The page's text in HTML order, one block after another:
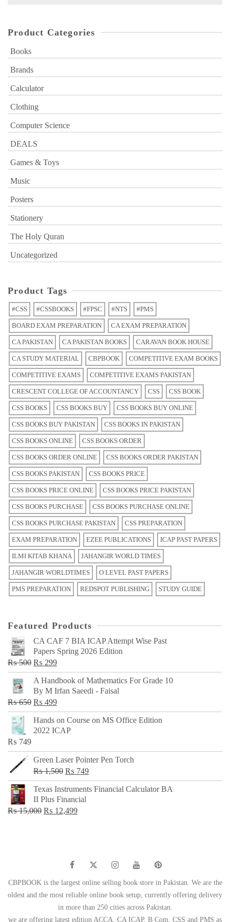
Product Categories
Books
Brands
Calculator
Clothing
Computer Science
DEALS
Games & Toys
Music
Posters
Stationery
The Holy Quran
Uncategorized
Product Tags
#CSS #CSSBOOKS #FPSC #NTS #PMS
BOARD EXAM PREPARATION CA EXAM PREPARATION
CA PAKISTAN CA PAKISTAN BOOKS CARAVAN BOOK HOUSE
CA STUDY MATERIAL CBPBOOK COMPETITIVE EXAM BOOKS
COMPETITIVE EXAMS COMPETITIVE EXAMS PAKISTAN
CRESCENT COLLEGE OF ACCOUNTANCY CSS CSS BOOK
CSS BOOKS CSS BOOKS BUY CSS BOOKS BUY ONLINE
CSS BOOKS BUY PAKISTAN CSS BOOKS IN PAKISTAN
CSS BOOKS ONLINE CSS BOOKS ORDER
CSS BOOKS ORDER ONLINE CSS BOOKS ORDER PAKISTAN
CSS BOOKS PAKISTAN CSS BOOKS PRICE
CSS BOOKS PRICE ONLINE CSS BOOKS PRICE PAKISTAN
CSS BOOKS PURCHASE CSS BOOKS PURCHASE ONLINE
CSS BOOKS PURCHASE PAKISTAN CSS PREPARATION
EXAM PREPARATION EZEE PUBLICATIONS ICAP PAST PAPERS
ILMI KITAB KHANA JAHANGIR WORLD TIMES
JAHANGIR WORLDTIMES O LEVEL PAST PAPERS
PMS PREPARATION REDSPOT PUBLISHING STUDY GUIDE
Featured Products
CA CAF 7 BIA ICAP Attempt Wise Past
Papers Spring 2026 Edition
₨500 Original
price
was:
₨ 500.
₨ 299Current
price
is:
₨ 299.
A Handbook of Mathematics For Grade 10
By M Irfan Saeedi - Faisal
₨650 Original
price
was:
₨ 499Current
price
is:
Hands on Course on MS Office Edition
2022 ICAP
₨ 749
Green Laser Pointer Pen Torch
₨1,500 Original
price
was:
₨ 1,500.
₨ 749Current
price
Texas Instruments Financial Calculator BA
II Plus Financial
₨15,000 Original
₨ 12,499Current
CBPBOOK is the largest online selling book store in Pakistan. We are the
oldest and the most reliable online book setup, currently offering delivery
in more than 250 cities across Pakistan.
we are offering latest edition ACCA, CA ICAP, B Com, CSS and PMS as